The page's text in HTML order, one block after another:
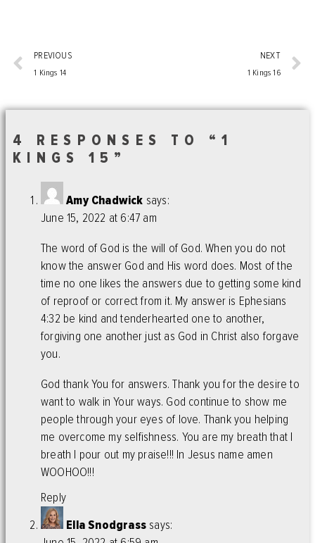
PREVIOUS
1 Kings 14
NEXT
1 Kings 16
4 RESPONSES TO “1
KINGS 15”
Amy Chadwick says:
June 15, 2022 at 6:47 am
The word of God is the will of God. When you do not
know the answer God and His word does. Most of the
time no one likes the answers due to getting some kind
of reproof or correct from it. My answer is Ephesians
4:32 be kind and tenderhearted one to another,
forgiving one another just as God in Christ also forgave
you.
God thank You for answers. Thank you for the desire to
want to walk in Your ways. God continue to show me
people through your eyes of love. Thank you helping
me overcome my selfishness. You are my breath that I
breath I pour out my praise!!! In Jesus name amen
WOOHOO!!!
Reply
Ella Snodgrass says: